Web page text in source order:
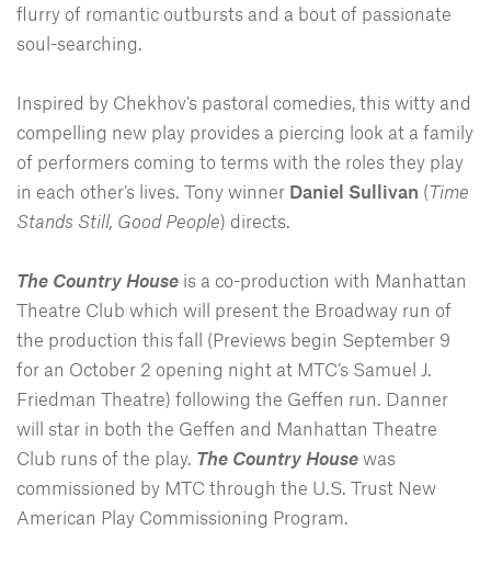
flurry of romantic outbursts and a bout of passionate
soul-searching.
Inspired by Chekhov's pastoral comedies, this witty and
compelling new play provides a piercing look at a family
of performers coming to terms with the roles they play
in each other’s lives. Tony winner Daniel Sullivan (Time
Stands Still, Good People) directs.
The Country House is a co-production with Manhattan
Theatre Club which will present the Broadway run of
the production this fall (Previews begin September 9
for an October 2 opening night at MTC’s Samuel J.
Friedman Theatre) following the Geffen run. Danner
will star in both the Geffen and Manhattan Theatre
Club runs of the play. The Country House was
commissioned by MTC through the U.S. Trust New
American Play Commissioning Program.